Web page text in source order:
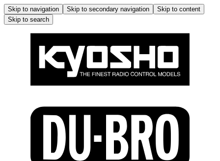
Skip to navigation Skip to secondary navigation
Skip to content
Skip to search